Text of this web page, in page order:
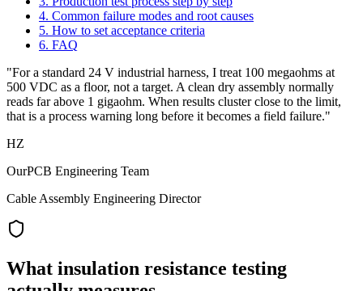
4. Common failure modes and root causes
5. How to set acceptance criteria
6. FAQ
"For a standard 24 V industrial harness, I treat 100 megaohms at
500 VDC as a floor, not a target. A clean dry assembly normally
reads far above 1 gigaohm. When results cluster close to the limit,
that is a process warning long before it becomes a field failure."
HZ
OurPCB Engineering Team
Cable Assembly Engineering Director
What insulation resistance testing